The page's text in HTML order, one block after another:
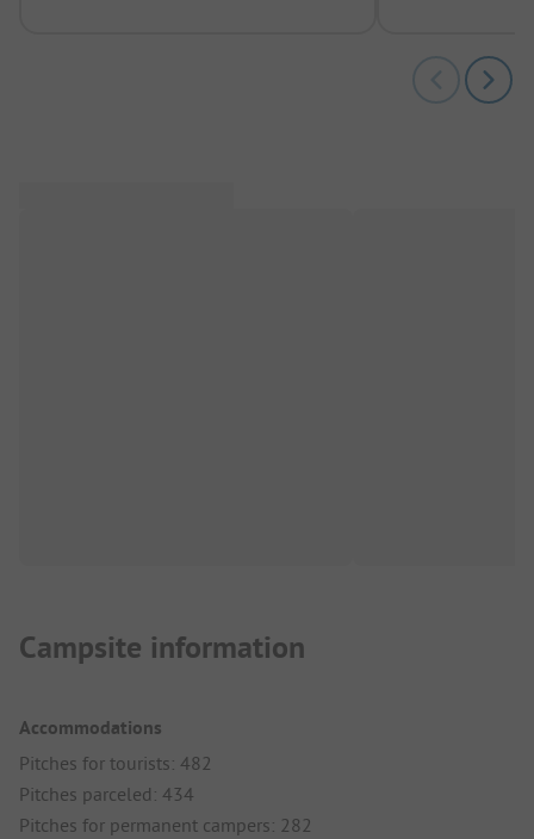
Campsite information
Accommodations
Pitches for tourists: 482
Pitches parceled: 434
Pitches for permanent campers: 282